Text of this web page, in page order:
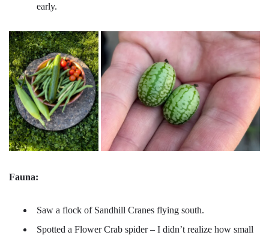
early.
Fauna:
Saw a flock of Sandhill Cranes flying south.
Spotted a Flower Crab spider – I didn’t realize how small